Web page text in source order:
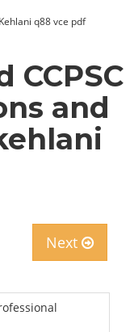
q88 vce pdf
CCPSC
and
Next